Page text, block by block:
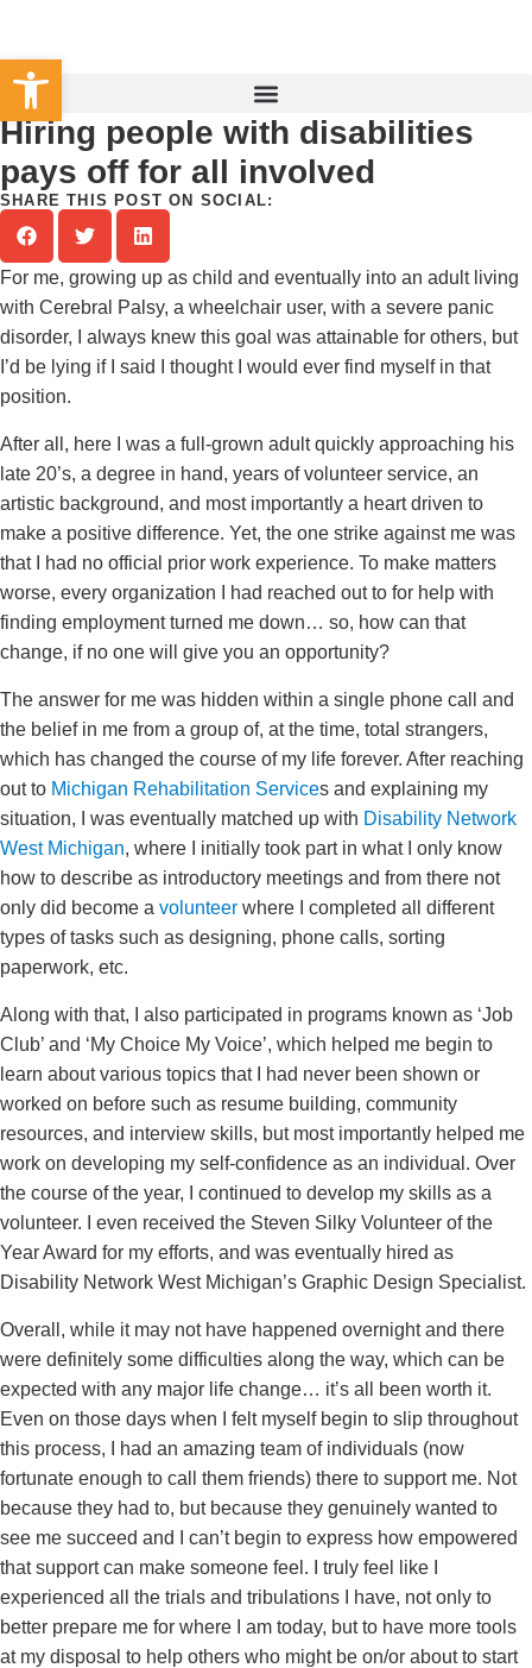
Hiring people with disabilities
pays off for all involved
SHARE THIS POST ON SOCIAL:
For me, growing up as child and eventually into an adult living
with Cerebral Palsy, a wheelchair user, with a severe panic
disorder, I always knew this goal was attainable for others, but
I’d be lying if I said I thought I would ever find myself in that
position.
After all, here I was a full-grown adult quickly approaching his
late 20’s, a degree in hand, years of volunteer service, an
artistic background, and most importantly a heart driven to
make a positive difference. Yet, the one strike against me was
that I had no official prior work experience. To make matters
worse, every organization I had reached out to for help with
finding employment turned me down… so, how can that
change, if no one will give you an opportunity?
The answer for me was hidden within a single phone call and
the belief in me from a group of, at the time, total strangers,
which has changed the course of my life forever. After reaching
out to Michigan Rehabilitation Services and explaining my
situation, I was eventually matched up with Disability Network
West Michigan, where I initially took part in what I only know
how to describe as introductory meetings and from there not
only did become a volunteer where I completed all different
types of tasks such as designing, phone calls, sorting
paperwork, etc.
Along with that, I also participated in programs known as ‘Job
Club’ and ‘My Choice My Voice’, which helped me begin to
learn about various topics that I had never been shown or
worked on before such as resume building, community
resources, and interview skills, but most importantly helped me
work on developing my self-confidence as an individual. Over
the course of the year, I continued to develop my skills as a
volunteer. I even received the Steven Silky Volunteer of the
Year Award for my efforts, and was eventually hired as
Disability Network West Michigan’s Graphic Design Specialist.
Overall, while it may not have happened overnight and there
were definitely some difficulties along the way, which can be
expected with any major life change… it’s all been worth it.
Even on those days when I felt myself begin to slip throughout
this process, I had an amazing team of individuals (now
fortunate enough to call them friends) there to support me. Not
because they had to, but because they genuinely wanted to
see me succeed and I can’t begin to express how empowered
that support can make someone feel. I truly feel like I
experienced all the trials and tribulations I have, not only to
better prepare me for where I am today, but to have more tools
at my disposal to help others who might be on/or about to start
Open toolbar